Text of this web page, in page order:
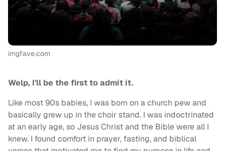
imgfave.com
Welp, I'll be the first to admit it.
Like most 90s babies, I was born on a church pew and
basically grew up in the choir stand. I was indoctrinated
at an early age, so Jesus Christ and the Bible were all I
knew. I found comfort in prayer, fasting, and biblical